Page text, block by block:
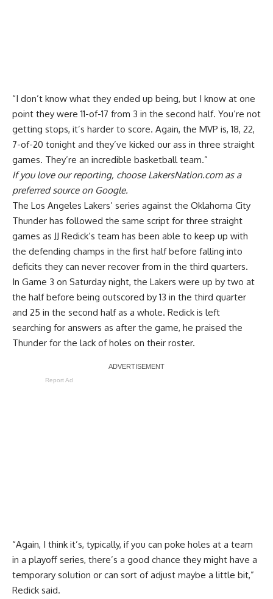
“I don’t know what they ended up being, but I know at one
point they were 11-of-17 from 3 in the second half. You’re not
getting stops, it’s harder to score. Again, the MVP is, 18, 22,
7-of-20 tonight and they’ve kicked our ass in three straight
games. They’re an incredible basketball team.”
If you love our reporting, choose LakersNation.com as a
preferred source on Google.
The Los Angeles Lakers’ series against the Oklahoma City
Thunder has followed the same script for three straight
games as JJ Redick’s team has been able to keep up with
the defending champs in the first half before falling into
deficits they can never recover from in the third quarters.
In Game 3 on Saturday night, the Lakers were up by two at
the half before being outscored by 13 in the third quarter
and 25 in the second half as a whole. Redick is left
searching for answers as after the game, he praised the
Thunder for the lack of holes on their roster.
Report Ad
“Again, I think it’s, typically, if you can poke holes at a team
in a playoff series, there’s a good chance they might have a
temporary solution or can sort of adjust maybe a little bit,”
Redick said.